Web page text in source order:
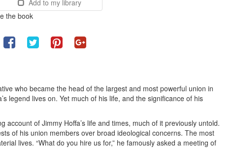
Add to my library
the book
who became the head of the largest and most powerful union in
legend lives on. Yet much of his life, and the significance of his
of Jimmy Hoffa’s life and times, much of it previously untold.
of his union members over broad ideological concerns. The most
lives. “What do you hire us for,” he famously asked a meeting of